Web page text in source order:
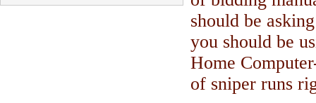
should be
you should be
Home
of sniper runs